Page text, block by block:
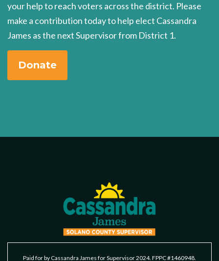
your help to reach voters across the district. Please
make a contribution today to help elect Cassandra
James as the next Supervisor from District 1.
Donate
Paid for by Cassandra James for Supervisor 2024. FPPC #1460948.